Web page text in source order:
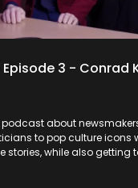
3 - Conrad
podcast about
to pop culture icons
stories, while also getting